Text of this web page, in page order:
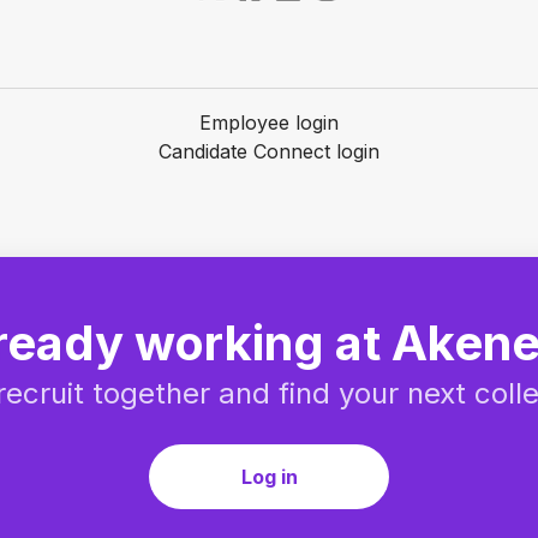
Employee login
Candidate Connect login
working at
together and find your next
Log in